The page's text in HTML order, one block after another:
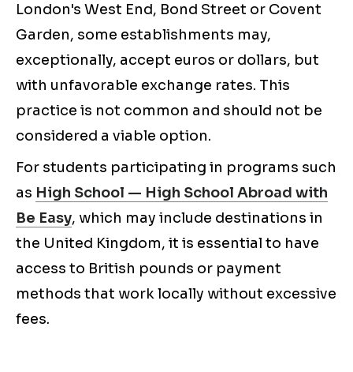
London's West End, Bond Street or Covent
Garden, some establishments may,
exceptionally, accept euros or dollars, but
with unfavorable exchange rates. This
practice is not common and should not be
considered a viable option.
For students participating in programs such
as High School — High School Abroad with
Be Easy, which may include destinations in
the United Kingdom, it is essential to have
access to British pounds or payment
methods that work locally without excessive
fees.